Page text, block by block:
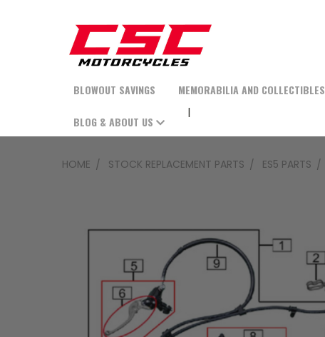
BLOWOUT SAVINGS MEMORABILIA AND COLLECTIBLES
BLOG & ABOUT US
HOME STOCK REPLACEMENT PARTS ES5 PARTS